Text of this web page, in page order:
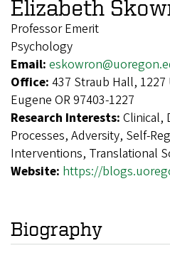
Elizabeth
Professor Emerit
Psychology
Email:
Office: 437 Straub Hall,
Eugene OR 97403-1227
Research Interests: Clinical,
Processes, Adversity, Self-
Interventions, Translational
Website: https://
Biography